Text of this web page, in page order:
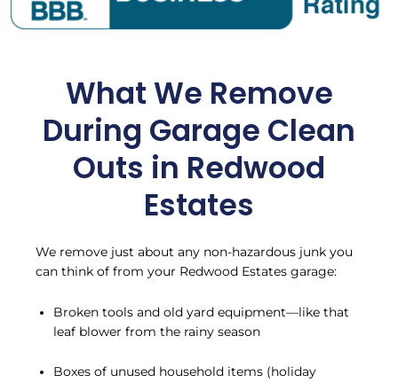
What We Remove
During Garage Clean
Outs in Redwood
Estates
We remove just about any non-hazardous junk you
can think of from your Redwood Estates garage:
Broken tools and old yard equipment—like that
leaf blower from the rainy season
Boxes of unused household items (holiday